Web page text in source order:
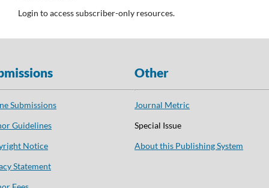
Login to access subscriber-only resources.
Submissions
Guidelines
Notice
Statement
Other
Journal Metric
Special Issue
About this Publishing System